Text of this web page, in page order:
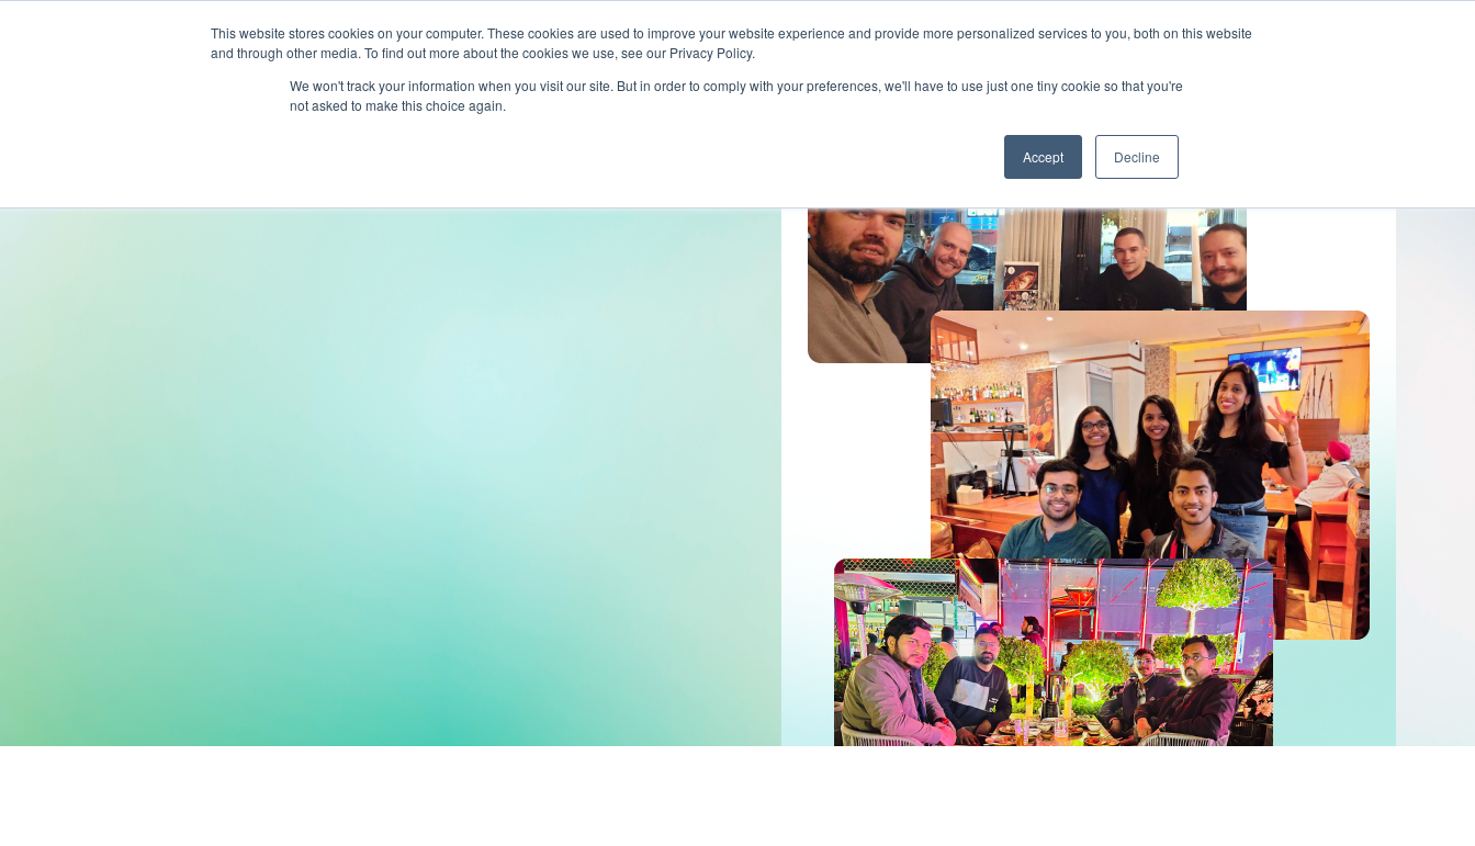
This website stores cookies on your computer. These cookies are used to improve your website experience and provide more personalized services to you, both on this website
and through other media. To find out more about the cookies we use, see our Privacy Policy.
We won't track your information when you visit our site. But in order to comply with your preferences, we'll have to use just one tiny cookie so that you're
not asked to make this choice again.
Accept Decline
Products LiveLike Genie ExperiencesUse Cases